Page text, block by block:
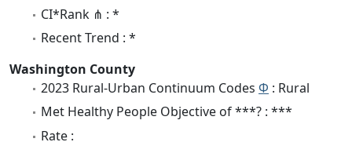
CI*Rank ⋔ : *
Recent Trend : *
Washington County
2023 Rural-Urban Continuum Codes Φ : Rural
Met Healthy People Objective of ***? : ***
Rate :